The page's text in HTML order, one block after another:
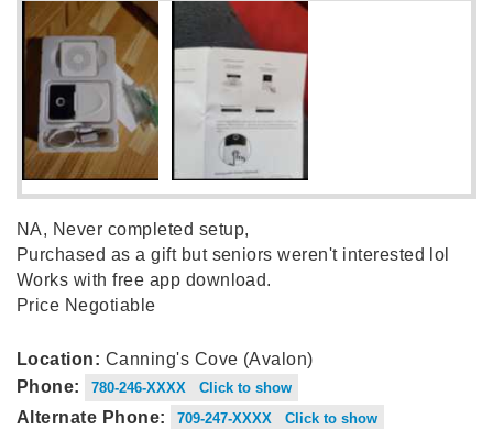
NA, Never completed setup,
Purchased as a gift but seniors weren't interested lol
Works with free app download.
Price Negotiable
Location: Canning's Cove (Avalon)
Phone:
780-246-XXXX Click to show
Alternate Phone: 709-247-XXXX Click to show